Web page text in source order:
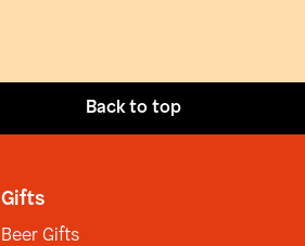
Back to top
Gifts
Beer Gifts